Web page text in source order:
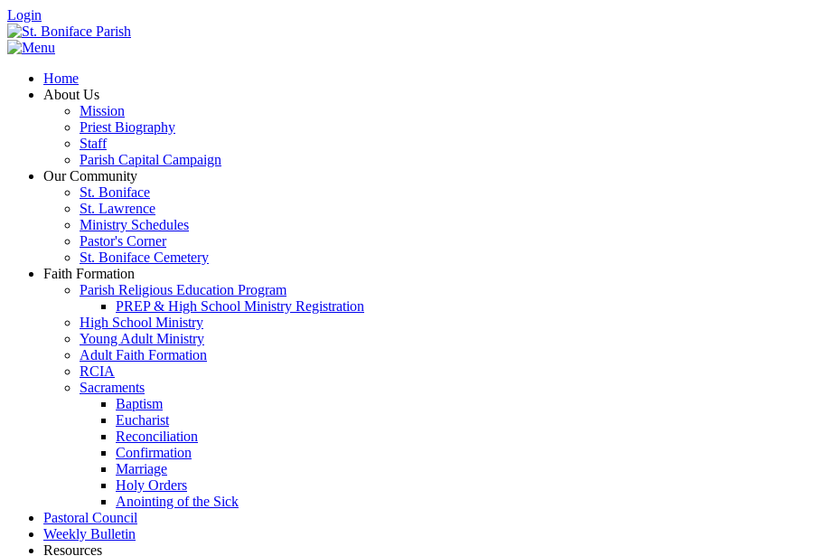
Login
Home
About Us
Mission
Priest Biography
Staff
Parish Capital Campaign
Our Community
St. Boniface
St. Lawrence
Ministry Schedules
Pastor's Corner
St. Boniface Cemetery
Faith Formation
Parish Religious Education Program
PREP & High School Ministry Registration
High School Ministry
Young Adult Ministry
Adult Faith Formation
RCIA
Sacraments
Baptism
Eucharist
Reconciliation
Confirmation
Marriage
Holy Orders
Anointing of the Sick
Pastoral Council
Weekly Bulletin
Resources